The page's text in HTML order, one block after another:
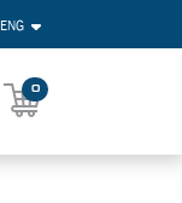
ENG
0